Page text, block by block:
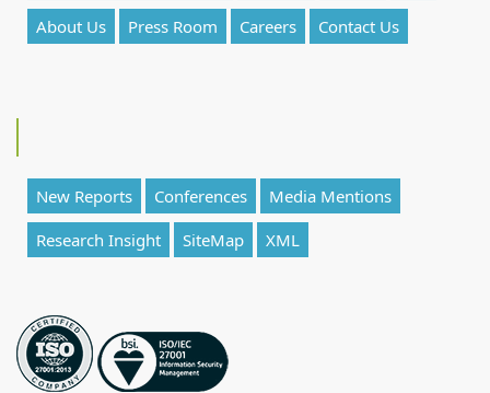
About Us
Press Room Careers Contact Us
New Reports Conferences
Media Mentions
Research Insight
SiteMap XML